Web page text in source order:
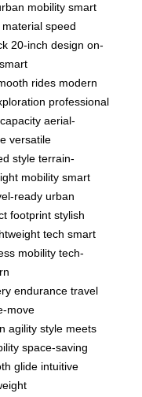
mobility smart
speed
20-inch design on-
smart
rides modern
professional
aerial-
versatile
style terrain-
mobility smart
ready urban
footprint stylish
tech smart
mobility tech-
endurance travel
move
agility style meets
space-saving
glide intuitive